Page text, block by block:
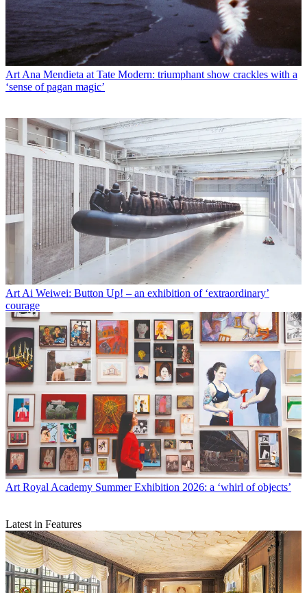
ArtAna Mendieta at Tate Modern: triumphant show crackles with a
‘sense of pagan magic’
ArtAi Weiwei: Button Up! – an exhibition of ‘extraordinary’
courage
Art Royal Academy Summer Exhibition 2026: a ‘whirl of objects’
Latest in Features